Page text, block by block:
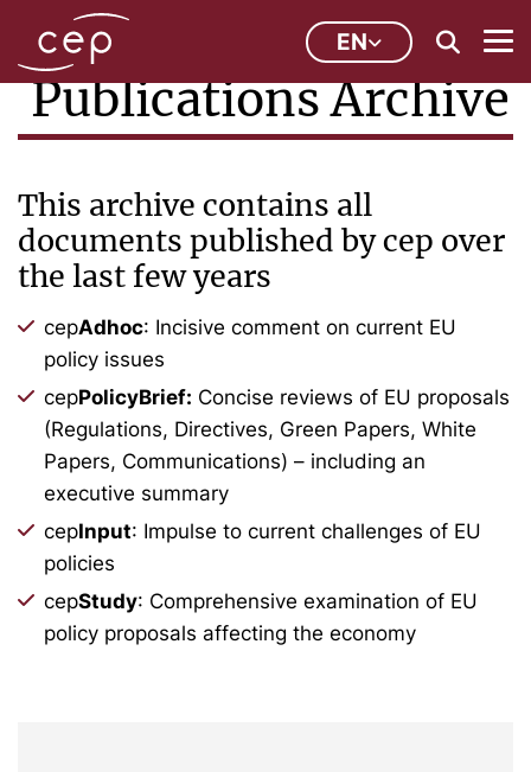
EN
Publications Archive
This archive contains all
documents published by cep over
the last few years
cepAdhoc: Incisive comment on current EU
policy issues
cepPolicyBrief: Concise reviews of EU proposals
(Regulations, Directives, Green Papers, White
Papers, Communications) – including an
executive summary
cepInput: Impulse to current challenges of EU
policies
cepStudy: Comprehensive examination of EU
policy proposals affecting the economy